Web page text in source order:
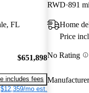
FL
$651,898
includes fees
$12,359/mo est.
RWD 891 mi
Home
Price
No Rating